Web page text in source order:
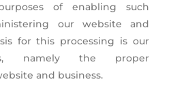
of enabling such
our website and
for this processing is our
namely the proper
and business.